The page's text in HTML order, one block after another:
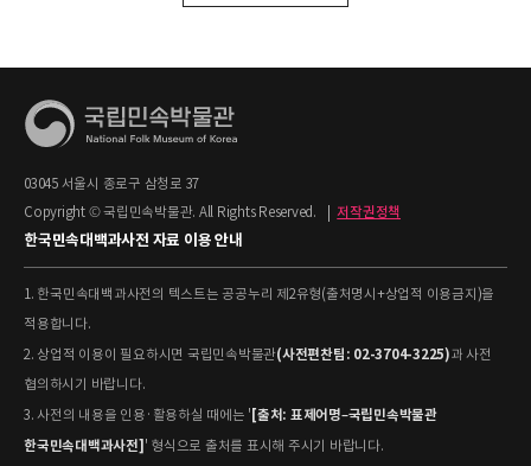
03045 서울시 종로구 삼청로 37
Copyright © 국립민속박물관. All Rights Reserved.
저작권정책
한국민속대백과사전 자료 이용 안내
1. 한국민속대백과사전의 텍스트는 공공누리 제2유형(출처명시+상업적 이용금지)을
적용합니다.
2. 상업적 이용이 필요하시면 국립민속박물관(사전편찬팀: 02-3704-3225)과 사전
협의하시기 바랍니다.
3. 사전의 내용을 인용·활용하실 때에는 ' [출처: 표제어명–국립민속박물관
한국민속대백과사전] ' 형식으로 출처를 표시해 주시기 바랍니다.